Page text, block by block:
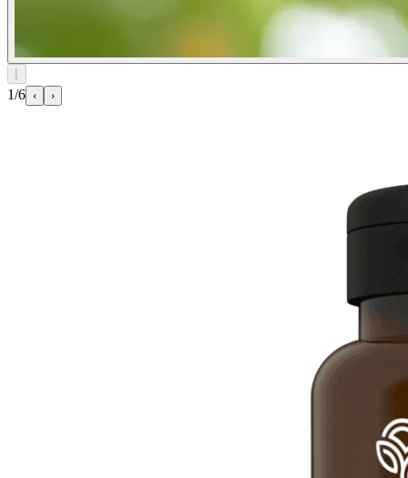
1/6 ‹ ›